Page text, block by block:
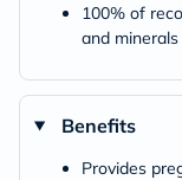
100% of
and minerals
Benefits
Provides